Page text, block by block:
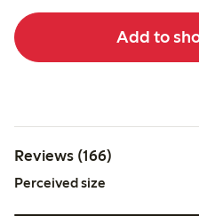
Add to
Reviews (166)
Perceived size